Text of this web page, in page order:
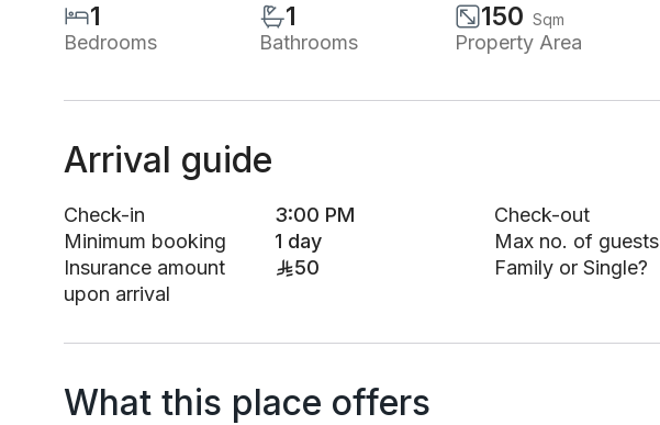
1
Bedrooms
1
Bathrooms
150 Sqm
Property Area
Arrival guide
Check-in 3:00 PM Check-out
Minimum booking
1 day Max no. of guests
Insurance amount
upon arrival
50 Family or Single?
What this place offers